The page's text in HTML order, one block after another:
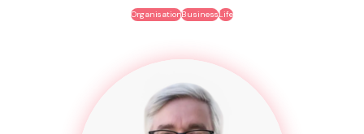
OrganisationBusinessLife